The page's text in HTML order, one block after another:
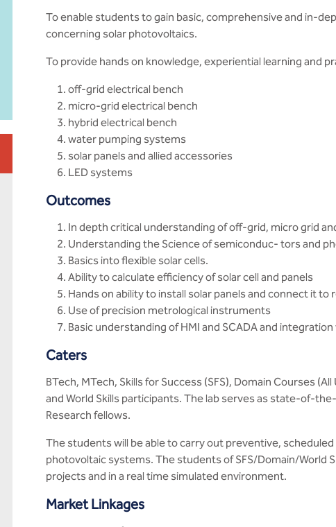
To enable students to gain basic, comprehensive and in-
concerning solar photovoltaics.
To provide hands on knowledge, experiential learning and
off-grid electrical bench
micro-grid electrical bench
hybrid electrical bench
water pumping systems
solar panels and allied accessories
LED systems
Outcomes
In depth critical understanding of off-grid, micro grid
Understanding the Science of semiconduc- tors and
Basics into flexible solar cells.
Ability to calculate efficiency of solar cell and panels
Hands on ability to install solar panels and connect it to
Use of precision metrological instruments
Basic understanding of HMI and SCADA and
Caters
BTech, MTech, Skills for Success (SFS), Domain Courses
and World Skills participants. The lab serves as state-of-
Research fellows.
The students will be able to carry out preventive,
photovoltaic systems. The students of SFS/Domain/World
projects and in a real time simulated environment.
Market Linkages